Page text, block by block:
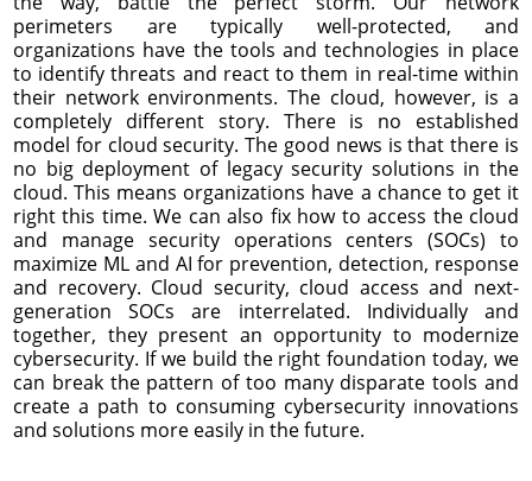
perimeters are typically well-protected, and
organizations have the tools and technologies in place
to identify threats and react to them in real-time within
their network environments. The cloud, however, is a
completely different story. There is no established
model for cloud security. The good news is that there is
no big deployment of legacy security solutions in the
cloud. This means organizations have a chance to get it
right this time. We can also fix how to access the cloud
and manage security operations centers (SOCs) to
maximize ML and AI for prevention, detection, response
and recovery. Cloud security, cloud access and next-
generation SOCs are interrelated. Individually and
together, they present an opportunity to modernize
cybersecurity. If we build the right foundation today, we
can break the pattern of too many disparate tools and
create a path to consuming cybersecurity innovations
and solutions more easily in the future.